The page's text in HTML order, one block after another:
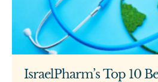
IsraelPharm’s Top 10